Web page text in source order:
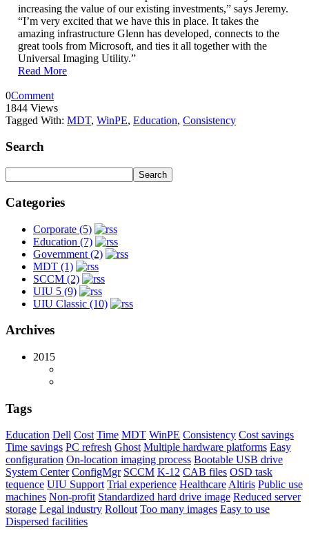
increasing the value of our existing investments,” says Jeremy.
“I’m very excited that we have this in place. It takes the
amazing infrastructure Glenn has developed, connects to the
great tools from Microsoft, and ties it all together with the
Universal Imaging Utility.”
Read More
0Comment
1844 Views
Tagged With: MDT, WinPE, Education, Consistency
Search
Categories
Corporate (5)
Education (7)
Government (2)
MDT (1)
SCCM (2)
UIU 5 (9)
UIU Classic (10)
Archives
2015
Tags
Education Dell Cost Time MDT WinPE Consistency Cost savings
Time savings PC refresh Ghost Multiple hardware platforms Easy
configuration On-location imaging process Bootable USB drive
System Center ConfigMgr SCCM K-12 CAB files OSD task
tequence UIU Support Trial experience HealthcareAltiris Public use
machines Non-profit Standardized hard drive image Reduced server
storage Legal industry Rollout Too many images Easy to use
Dispersed facilities